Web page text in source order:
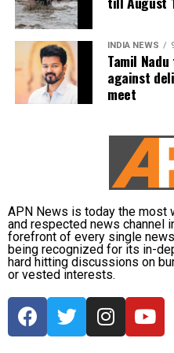
The IMD has advised
traffic updates before
issued by traffic
underpasses that are
during monsoon spells.
terms and whose founding
meeting.
Kanimozhi also asked
Shakti Minister and
resolution opposing the
No Delimitation
The Union government
plans to introduce a
current Parliament
proposal to amend the
Kanimozhi said the DMK
INDIA NEWS
Tamil
against
meet
APN News is today the most
and respected news channel
forefront of every single
being recognized for its in-
hard hitting discussions on
or vested interests.